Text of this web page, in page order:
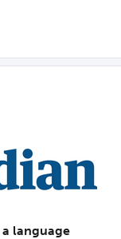
language